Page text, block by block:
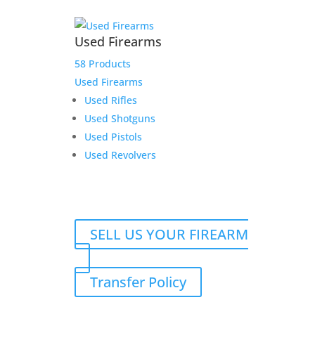
Used Firearms
58 Products
Used Firearms
Used Rifles
Used Shotguns
Used Pistols
Used Revolvers
SELL US YOUR FIREARM
Transfer Policy